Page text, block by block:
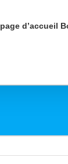
page d’accueil